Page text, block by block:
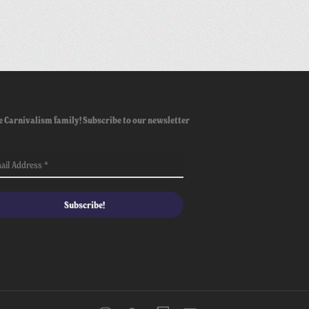
Carnivalism family! Subscribe to our newsletter